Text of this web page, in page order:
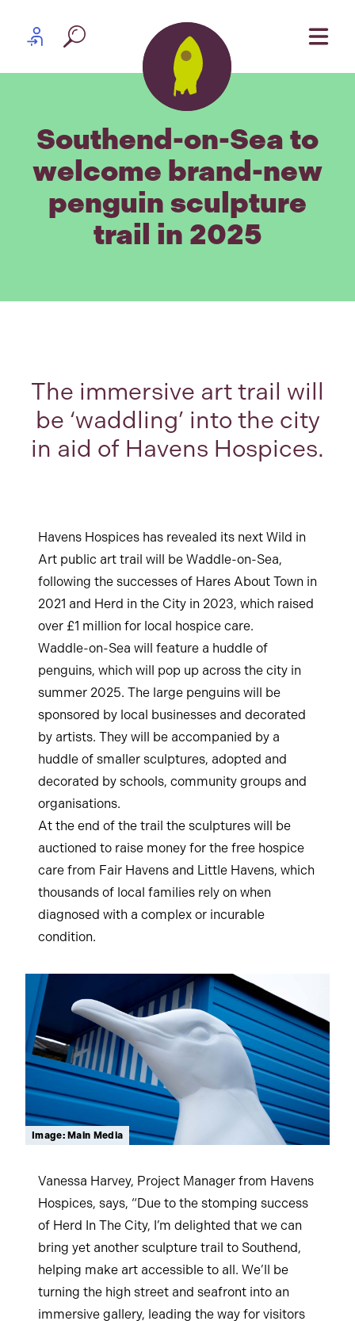
Partner log in
Southend-on-Sea to
welcome brand-new
penguin sculpture
trail in 2025
The immersive art trail will
be ‘waddling’ into the city
in aid of Havens Hospices.
Havens Hospices has revealed its next Wild in
Art public art trail will be Waddle-on-Sea,
following the successes of Hares About Town in
2021 and Herd in the City in 2023, which raised
over £1 million for local hospice care.
Waddle-on-Sea will feature a huddle of
penguins, which will pop up across the city in
summer 2025. The large penguins will be
sponsored by local businesses and decorated
by artists. They will be accompanied by a
huddle of smaller sculptures, adopted and
decorated by schools, community groups and
organisations.
At the end of the trail the sculptures will be
auctioned to raise money for the free hospice
care from Fair Havens and Little Havens, which
thousands of local families rely on when
diagnosed with a complex or incurable
condition.
Image: Main Media
Vanessa Harvey, Project Manager from Havens
Hospices, says, “Due to the stomping success
of Herd In The City, I’m delighted that we can
bring yet another sculpture trail to Southend,
helping make art accessible to all. We’ll be
turning the high street and seafront into an
immersive gallery, leading the way for visitors